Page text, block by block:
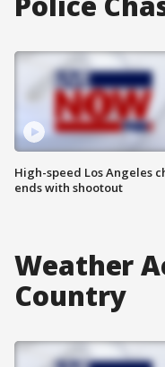
High-speed Los Angeles
ends with shootout
Weather
Country